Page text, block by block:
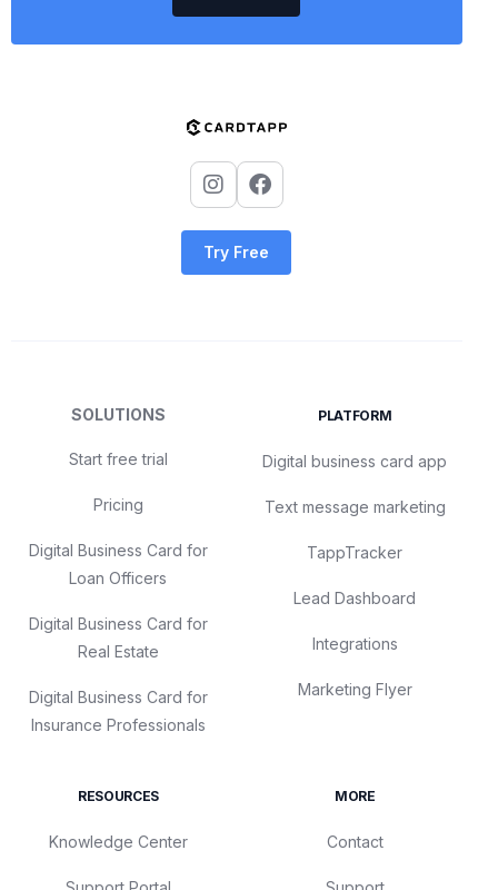
Try Free
SOLUTIONS
Start free trial
Pricing
Digital Business Card for
Loan Officers
Digital Business Card for
Real Estate
Digital Business Card for
Insurance Professionals
PLATFORM
Digital business card app
Text message marketing
TappTracker
Lead Dashboard
Integrations
Marketing Flyer
RESOURCES
Knowledge Center
MORE
Contact